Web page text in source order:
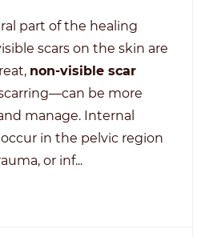
part of the healing
scars on the skin are
non-visible scar
be more
manage. Internal
in the pelvic region
or inf...